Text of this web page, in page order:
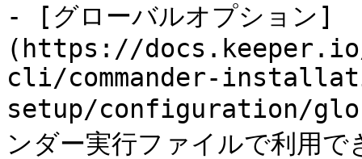
- [グローバルオプション]
(https://docs.keeper.io/
cli/commander-
setup/configuration/
ンダー実行ファイルで利用